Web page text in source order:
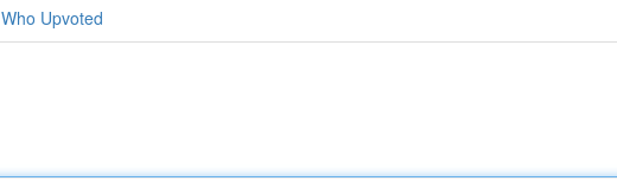
Who Upvoted